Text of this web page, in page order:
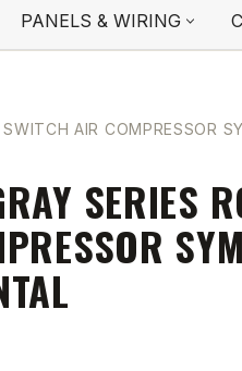
PANELS & WIRING
AIR COMPRESSOR
SERIES